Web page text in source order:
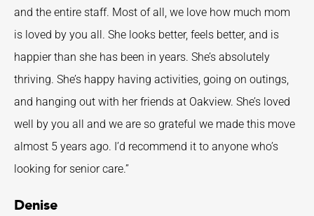
and the entire staff. Most of all, we love how much mom
is loved by you all. She looks better, feels better, and is
happier than she has been in years. She’s absolutely
thriving. She’s happy having activities, going on outings,
and hanging out with her friends at Oakview. She’s loved
well by you all and we are so grateful we made this move
almost 5 years ago. I’d recommend it to anyone who’s
looking for senior care.”
Denise